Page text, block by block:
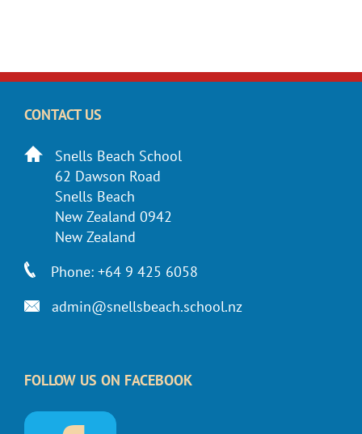
CONTACT US
Snells Beach School
62 Dawson Road
Snells Beach
New Zealand 0942
New Zealand
Phone: +64 9 425 6058
admin@snellsbeach.school.nz
FOLLOW US ON FACEBOOK